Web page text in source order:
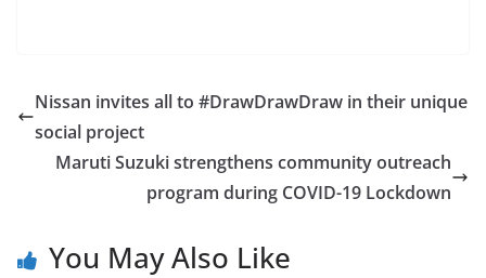
Nissan invites all to #DrawDrawDraw in their unique
social project
Maruti Suzuki strengthens community outreach
program during COVID-19 Lockdown
You May Also Like